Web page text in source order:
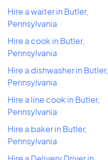
Hire a waiter in Butler,
Pennsylvania
Hire a cook in Butler,
Pennsylvania
Hire a dishwasher in Butler,
Pennsylvania
Hire a line cook in Butler,
Pennsylvania
Hire a baker in Butler,
Pennsylvania